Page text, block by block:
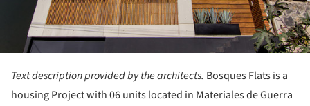
Text description provided by the architects. Bosques Flats is a
housing Project with 06 units located in Materiales de Guerra